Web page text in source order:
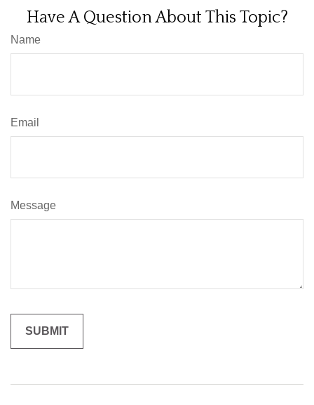
Have A Question About This Topic?
Name
Email
Message